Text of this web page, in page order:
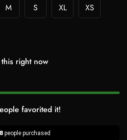
M S XL XS
right now
favorited it!
people purchased